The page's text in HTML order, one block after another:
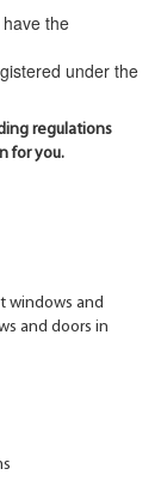
the
under the
regulations
for you.
windows and
and doors in